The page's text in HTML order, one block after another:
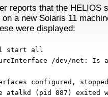
reports that the HELIOS
a new Solaris 11
were displayed:
start all
/dev/net: Is a
configured, stopped
atalkd (pid 887) exited